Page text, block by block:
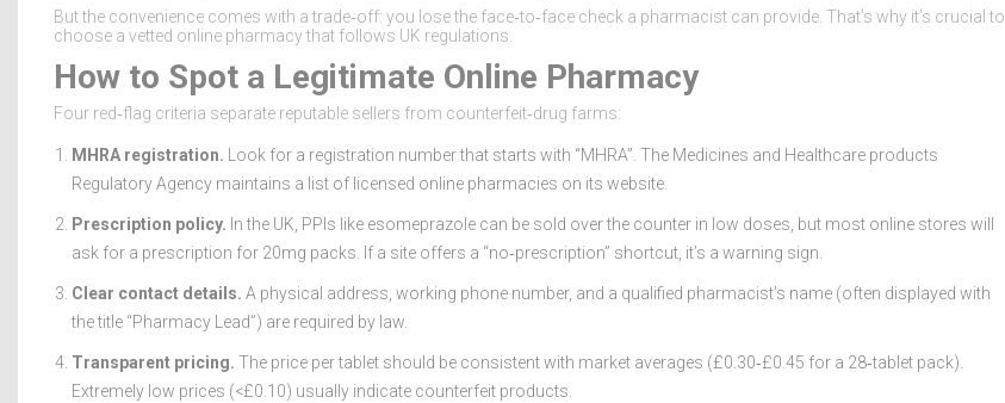
But the convenience comes with a trade‑off: you lose the face‑to‑face check a pharmacist can provide. That’s why it’s crucial to
choose a vetted online pharmacythat follows UK regulations.
How to Spot a Legitimate Online Pharmacy
Four red‑flag criteria separate reputable sellers from counterfeit‑drug farms:
MHRA registration. Look for a registration number that starts with “MHRA”. The Medicines and Healthcare products
Regulatory Agency maintains a list of licensed online pharmacies on its website.
Prescription policy. In the UK, PPIs like esomeprazole can be sold over the counter in low doses, but most online stores will
ask for a prescription for 20mg packs. If a site offers a “no‑prescription” shortcut, it’s a warning sign.
Clear contact details. A physical address, working phone number, and a qualified pharmacist’s name (often displayed with
the title “Pharmacy Lead”) are required by law.
Transparent pricing. The price per tablet should be consistent with market averages (£0.30‑£0.45 for a 28‑tablet pack).
Extremely low prices (<£0.10) usually indicate counterfeit products.